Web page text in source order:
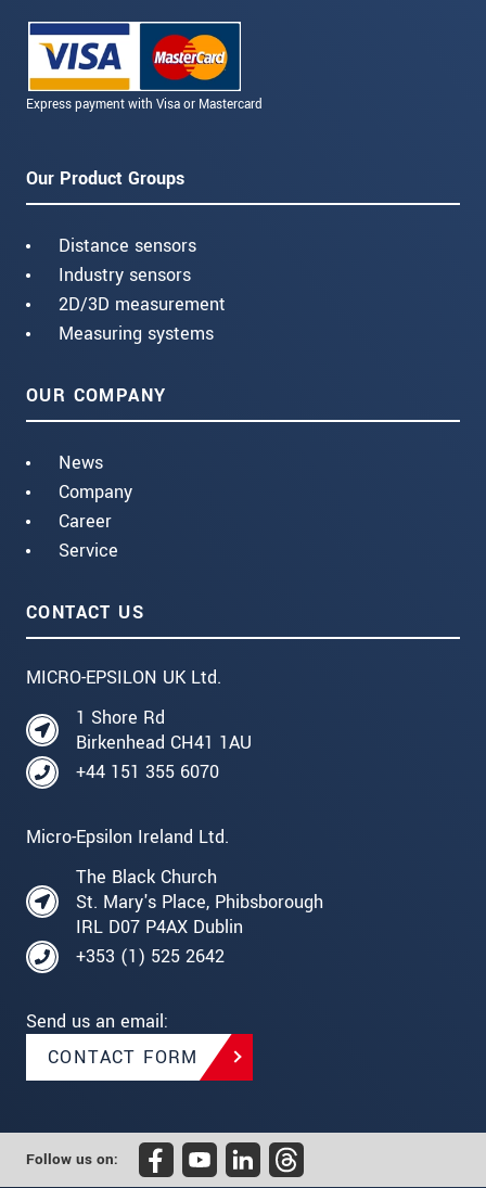
Express payment with Visa or Mastercard
Our Product Groups
Distance sensors
Industry sensors
2D/3D measurement
Measuring systems
OUR COMPANY
News
Company
Career
Service
CONTACT US
MICRO-EPSILON UK Ltd.
1 Shore Rd
Birkenhead CH41 1AU
+44 151 355 6070
Micro-Epsilon Ireland Ltd.
The Black Church
St. Mary's Place, Phibsborough
IRL D07 P4AX Dublin
+353 (1) 525 2642
Send us an email:
CONTACT FORM
Follow us on: